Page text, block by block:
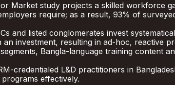
Market study projects a skilled workforce
require; as a result, 93% of
and listed conglomerates invest
investment, resulting in ad-hoc, reactive
Bangla-language training content
credentialed L&D practitioners in
effectively.